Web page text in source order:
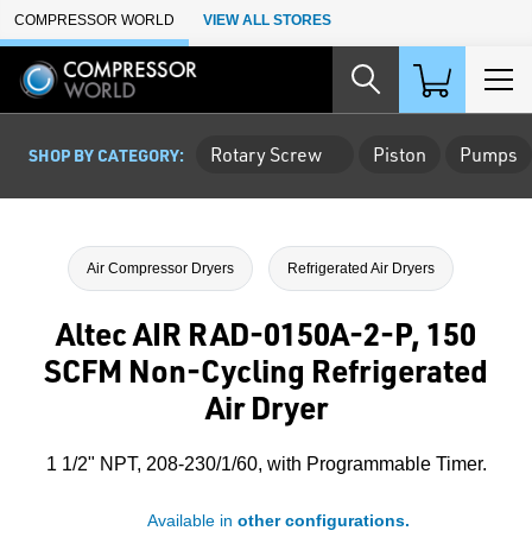
Skip to Main Content
COMPRESSOR WORLD VIEW ALL STORES
SHOP BY CATEGORY: Rotary Screw Piston Pumps
Air Compressor Dryers Refrigerated Air Dryers
Altec AIR RAD-0150A-2-P, 150
SCFM Non-Cycling Refrigerated
Air Dryer
1 1/2" NPT, 208-230/1/60, with Programmable Timer.
Available in other configurations.